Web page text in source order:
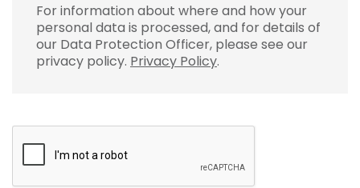
For information about where and how your
personal data is processed, and for details of
our Data Protection Officer, please see our
privacy policy. Privacy Policy.